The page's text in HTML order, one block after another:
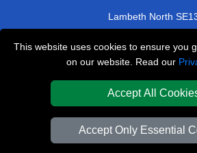
This website uses cookies to ensure you
on our website. Read our
Accept All
Accept Only Essential
Lambeth North
Millwall E14
Bow Road E3
TOOLS
Check Availability